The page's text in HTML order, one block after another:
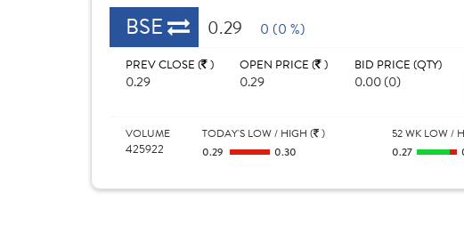
BSE 0.29 0 (0 %)
PREV CLOSE ( )
0.29
OPEN PRICE ( )
0.29
BID PRICE (QTY)
0.00 (0)
VOLUME
425922
TODAY'S LOW / HIGH ( )
0.29 0.30
52 WK LOW /
0.27